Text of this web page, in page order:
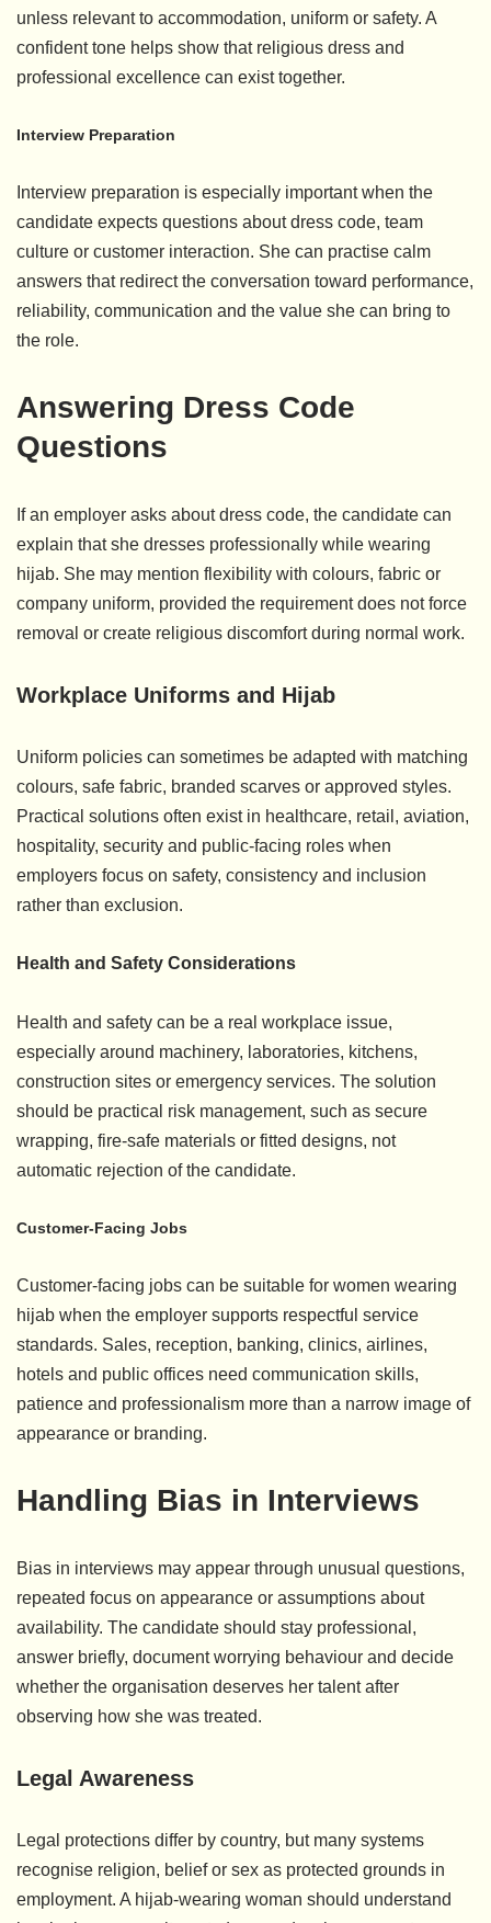
unless relevant to accommodation, uniform or safety. A
confident tone helps show that religious dress and
professional excellence can exist together.
Interview Preparation
Interview preparation is especially important when the
candidate expects questions about dress code, team
culture or customer interaction. She can practise calm
answers that redirect the conversation toward performance,
reliability, communication and the value she can bring to
the role.
Answering Dress Code
Questions
If an employer asks about dress code, the candidate can
explain that she dresses professionally while wearing
hijab. She may mention flexibility with colours, fabric or
company uniform, provided the requirement does not force
removal or create religious discomfort during normal work.
Workplace Uniforms and Hijab
Uniform policies can sometimes be adapted with matching
colours, safe fabric, branded scarves or approved styles.
Practical solutions often exist in healthcare, retail, aviation,
hospitality, security and public-facing roles when
employers focus on safety, consistency and inclusion
rather than exclusion.
Health and Safety Considerations
Health and safety can be a real workplace issue,
especially around machinery, laboratories, kitchens,
construction sites or emergency services. The solution
should be practical risk management, such as secure
wrapping, fire-safe materials or fitted designs, not
automatic rejection of the candidate.
Customer-Facing Jobs
Customer-facing jobs can be suitable for women wearing
hijab when the employer supports respectful service
standards. Sales, reception, banking, clinics, airlines,
hotels and public offices need communication skills,
patience and professionalism more than a narrow image of
appearance or branding.
Handling Bias in Interviews
Bias in interviews may appear through unusual questions,
repeated focus on appearance or assumptions about
availability. The candidate should stay professional,
answer briefly, document worrying behaviour and decide
whether the organisation deserves her talent after
observing how she was treated.
Legal Awareness
Legal protections differ by country, but many systems
recognise religion, belief or sex as protected grounds in
employment. A hijab-wearing woman should understand